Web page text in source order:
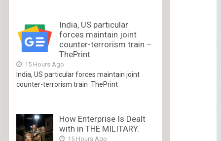
India, US particular
forces maintain joint
counter-terrorism train –
ThePrint
15 Hours Ago
India, US particular forces maintain joint
counter-terrorism train ThePrint
How Enterprise Is Dealt
with in THE MILITARY.
15 Hours Ago